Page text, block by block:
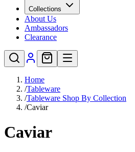
Collections
About Us
Ambassadors
Clearance
Home
/Tableware
/Tableware Shop By Collection
/Caviar
Caviar